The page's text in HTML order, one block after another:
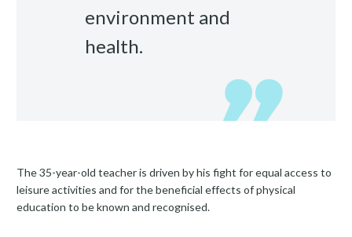
environment and
health.
The 35-year-old teacher is driven by his fight for equal access to
leisure activities and for the beneficial effects of physical
education to be known and recognised.